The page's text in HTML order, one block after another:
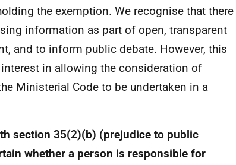
the exemption. We recognise that there
information as part of open, transparent
and to inform public debate. However, this
in allowing the consideration of
Ministerial Code to be undertaken in a
section 35(2)(b) (prejudice to public
whether a person is responsible for